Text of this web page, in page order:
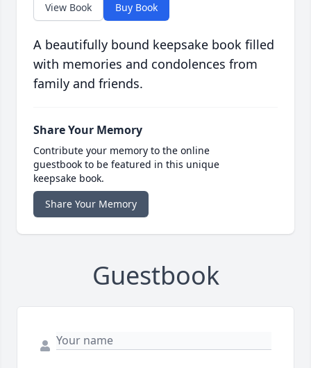
View Book Buy Book
A beautifully bound keepsake book filled
with memories and condolences from
family and friends.
Share Your Memory
Contribute your memory to the online
guestbook to be featured in this unique
keepsake book.
Share Your Memory
Guestbook